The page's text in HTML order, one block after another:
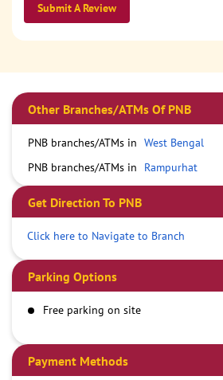
Submit A Review
Other Branches/ATMs Of PNB
PNB branches/ATMs in West Bengal
PNB branches/ATMs in
Rampurhat
Get Direction To PNB
Click here to Navigate to Branch
Parking Options
Free parking on site
Payment Methods